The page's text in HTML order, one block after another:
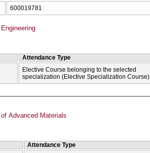
600019781
Attendance Type
Elective Course belonging to the selected
specialization (Elective Specialization Course)
Advanced Materials
Attendance Type